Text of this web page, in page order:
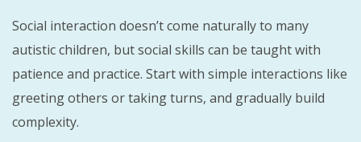
Social interaction doesn’t come naturally to many
autistic children, but social skills can be taught with
patience and practice. Start with simple interactions like
greeting others or taking turns, and gradually build
complexity.